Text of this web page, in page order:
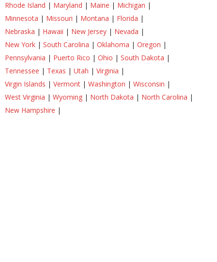
Rhode Island | Maryland | Maine | Michigan |
Minnesota | Missouri | Montana | Florida |
Nebraska | Hawaii | New Jersey | Nevada |
New York | South Carolina | Oklahoma | Oregon |
Pennsylvania | Puerto Rico | Ohio | South Dakota |
Tennessee | Texas | Utah | Virginia |
Virgin Islands | Vermont | Washington | Wisconsin |
West Virginia | Wyoming | North Dakota | North Carolina |
New Hampshire |